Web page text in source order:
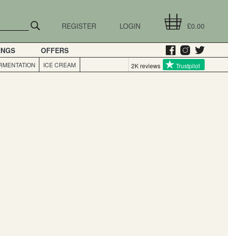
£0.00
LOGIN
REGISTER
OFFERS
ICE CREAM 2K reviews Trustpilot